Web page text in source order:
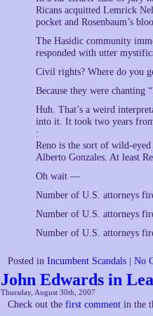
Ricans acquitted Lemrick
pocket and Rosenbaum’s
The Hasidic community
responded with utter
Civil rights? Where do you
Because they were chanting
Huh. That’s a weird
into it. It took two years
:
Reno is the sort of wild-
Alberto Gonzales. At least
Oh wait —
Number of U.S. attorneys
Number of U.S. attorneys
Number of U.S. attorneys
Posted in Incumbent Scandals No
John Edwards in
Thursday, August 30th, 2007
Check out the first comment in the